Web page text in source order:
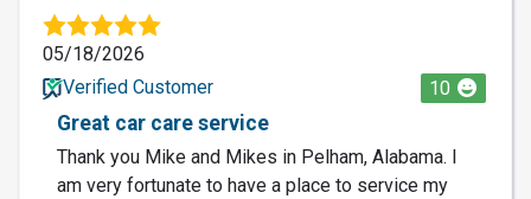
05/18/2026
Verified Customer
10
Great car care service
Thank you Mike and Mikes in Pelham, Alabama. I
am very fortunate to have a place to service my